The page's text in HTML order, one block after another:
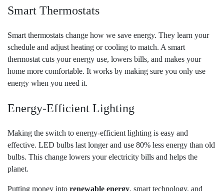
Smart Thermostats
Smart thermostats change how we save energy. They learn your
schedule and adjust heating or cooling to match. A smart
thermostat cuts your energy use, lowers bills, and makes your
home more comfortable. It works by making sure you only use
energy when you need it.
Energy-Efficient Lighting
Making the switch to energy-efficient lighting is easy and
effective. LED bulbs last longer and use 80% less energy than old
bulbs. This change lowers your electricity bills and helps the
planet.
Putting money into renewable energy, smart technology, and